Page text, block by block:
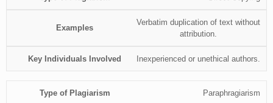
Verbatim duplication of text without
attribution.
Inexperienced or unethical authors.
Paraphragiarism